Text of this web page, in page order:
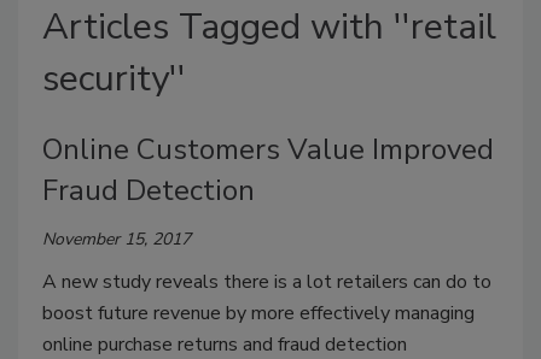
Articles Tagged with ''retail
security''
Online Customers Value Improved
Fraud Detection
November 15, 2017
A new study reveals there is a lot retailers can do to
boost future revenue by more effectively managing
online purchase returns and fraud detection